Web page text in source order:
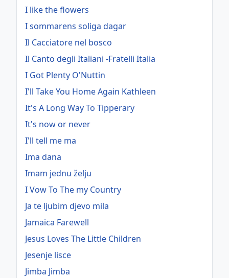
I like the flowers
I sommarens soliga dagar
Il Cacciatore nel bosco
Il Canto degli Italiani -Fratelli Italia
I Got Plenty O'Nuttin
I'll Take You Home Again Kathleen
It's A Long Way To Tipperary
It's now or never
I'll tell me ma
Ima dana
Imam jednu želju
I Vow To The my Country
Ja te ljubim djevo mila
Jamaica Farewell
Jesus Loves The Little Children
Jesenje lisce
Jimba Jimba